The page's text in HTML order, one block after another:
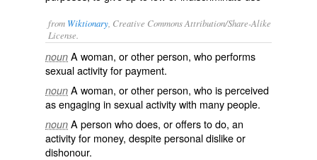
from Wiktionary , Creative Commons Attribution/Share-Alike
License.
noun A woman, or other person, who performs
sexual activity for payment.
noun A woman, or other person, who is perceived
as engaging in sexual activity with many people.
noun A person who does, or offers to do, an
activity for money, despite personal dislike or
dishonour.